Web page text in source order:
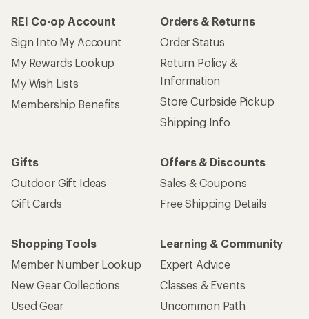
REI Co-op Account
Sign Into My Account
My Rewards Lookup
My Wish Lists
Membership Benefits
Orders & Returns
Order Status
Return Policy &
Information
Store Curbside Pickup
Shipping Info
Gifts
Outdoor Gift Ideas
Gift Cards
Offers & Discounts
Sales & Coupons
Free Shipping Details
Shopping Tools
Member Number Lookup
New Gear Collections
Used Gear
Learning & Community
Expert Advice
Classes & Events
Uncommon Path